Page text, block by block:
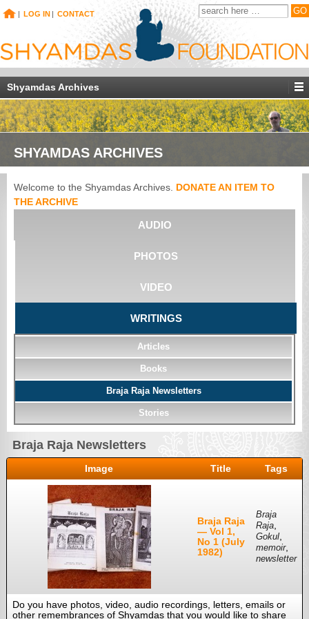
| LOG IN | CONTACT
Shyamdas Archives
SHYAMDAS ARCHIVES
Welcome to the Shyamdas Archives. DONATE AN ITEM TO
THE ARCHIVE
AUDIO
PHOTOS
VIDEO
WRITINGS
Articles
Books
Braja Raja Newsletters
Stories
Braja Raja Newsletters
Image Title Tags
Braja Raja
— Vol 1,
No 1 (July
1982)
Braja
Raja,
Gokul,
memoir,
newsletter
Do you have photos, video, audio recordings, letters, emails or
other remembrances of Shyamdas that you would like to share